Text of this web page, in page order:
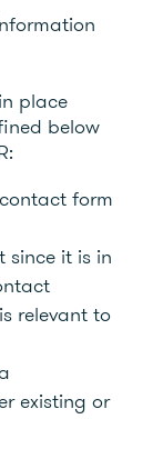
place
below
form
since it is in
relevant to
existing or